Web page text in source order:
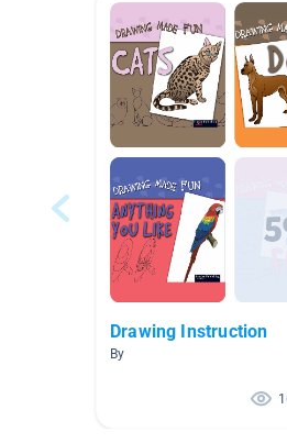
Drawing Instruction
By